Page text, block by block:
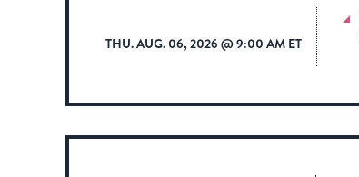
THU. AUG. 06, 2026 @ 9:00 AM ET